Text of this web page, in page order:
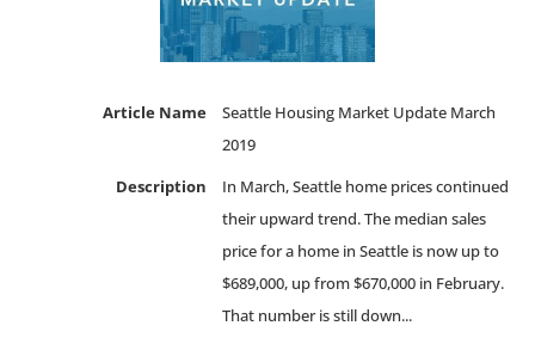
Article Name
Seattle Housing Market Update March
2019
Description
In March, Seattle home prices continued
their upward trend. The median sales
price for a home in Seattle is now up to
$689,000, up from $670,000 in February.
That number is still down...